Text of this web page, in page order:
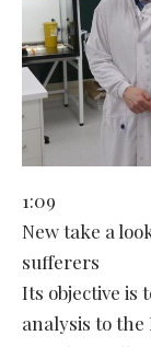
1:09
New take a
sufferers
Its objective is
analysis to the